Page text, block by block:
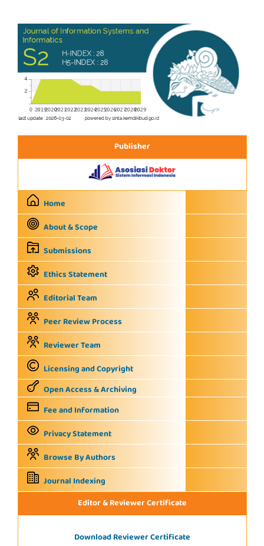
Publisher
Home
About & Scope
Submissions
Ethics Statement
Editorial Team
Peer Review Process
Reviewer Team
Licensing and Copyright
Open Access & Archiving
Fee and Information
Privacy Statement
Browse By Authors
Journal Indexing
Editor & Reviewer Certificate
Download Reviewer Certificate